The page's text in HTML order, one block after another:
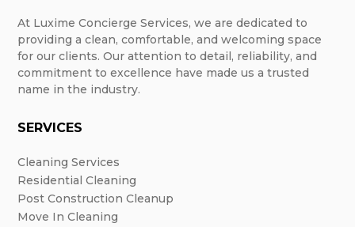
At Luxime Concierge Services, we are dedicated to
providing a clean, comfortable, and welcoming space
for our clients. Our attention to detail, reliability, and
commitment to excellence have made us a trusted
name in the industry.
SERVICES
Cleaning Services
Residential Cleaning
Post Construction Cleanup
Move In Cleaning